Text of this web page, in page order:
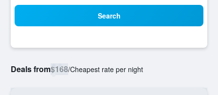
Search
Deals from$168/Cheapest rate per night